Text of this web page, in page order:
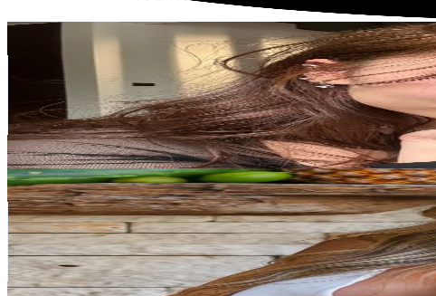
Chloe
glowynotchloe
Singapore
53.6K Followers
62KAvg.Views
3.3% Engagement Rate
85.8- 128.7USD Est. Pricing
Get Email & Audience Data
Angela’s Plant-Based Kitchen
@angelasplantbasedkitchen
Singapore
33.4K Followers
52.3KAvg.Views
0.5% Engagement Rate
53.3- 80USD Est. Pricing